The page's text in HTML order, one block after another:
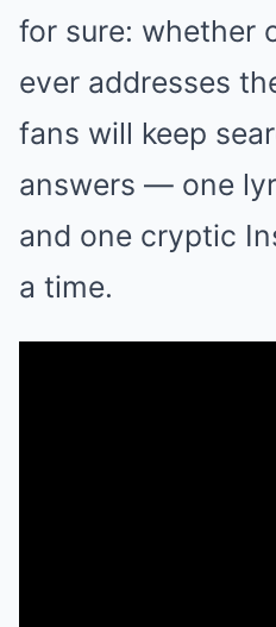
for sure: whether
ever addresses
fans will keep
answers — one
and one cryptic
a time.